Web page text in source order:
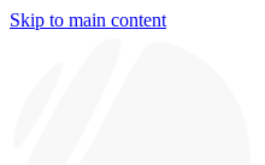
Skip to main content